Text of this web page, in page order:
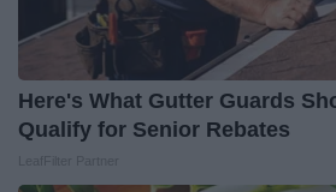
Here's What Gutter Guards
Qualify for Senior Rebates